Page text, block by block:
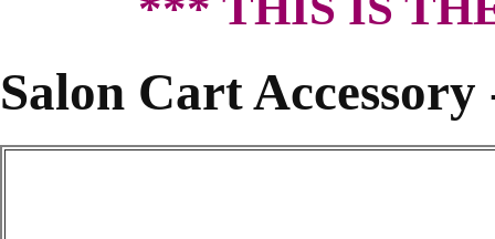
Salon Cart